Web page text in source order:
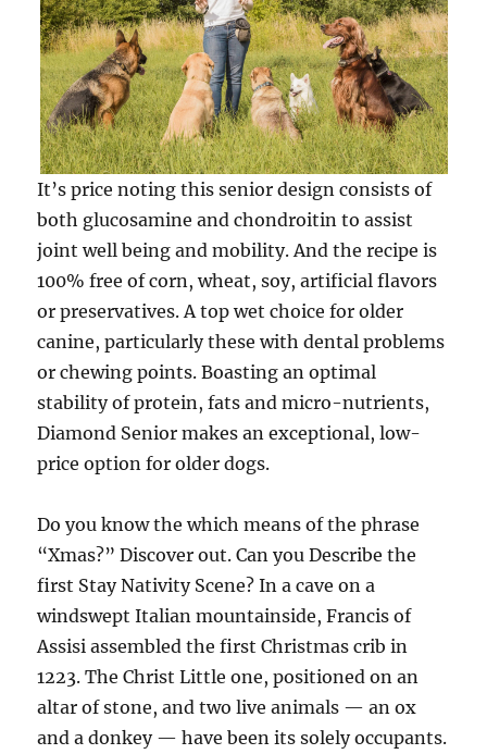
It’s price noting this senior design consists of
both glucosamine and chondroitin to assist
joint well being and mobility. And the recipe is
100% free of corn, wheat, soy, artificial flavors
or preservatives. A top wet choice for older
canine, particularly these with dental problems
or chewing points. Boasting an optimal
stability of protein, fats and micro-nutrients,
Diamond Senior makes an exceptional, low-
price option for older dogs.
Do you know the which means of the phrase
“Xmas?” Discover out. Can you Describe the
first Stay Nativity Scene? In a cave on a
windswept Italian mountainside, Francis of
Assisi assembled the first Christmas crib in
1223. The Christ Little one, positioned on an
altar of stone, and two live animals — an ox
and a donkey — have been its solely occupants.